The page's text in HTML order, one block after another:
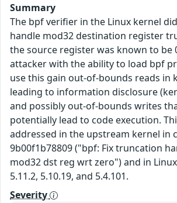
Summary
The bpf verifier in the Linux kernel
handle mod32 destination register
the source register was known to be
attacker with the ability to load bpf
use this gain out-of-bounds reads in
leading to information disclosure
and possibly out-of-bounds writes
potentially lead to code execution.
addressed in the upstream kernel in
9b00f1b78809 ("bpf: Fix truncation
mod32 dst reg wrt zero") and in
5.11.2, 5.10.19, and 5.4.101.
Severity